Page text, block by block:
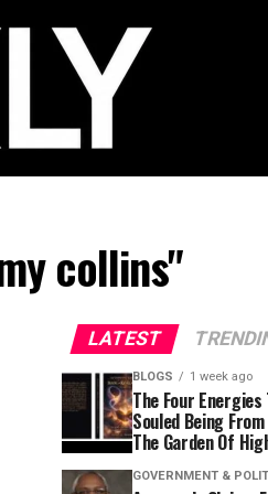
collins"
LATEST
BLOGS 1 week ago
The Four
Souled Being
The Garden Of
GOVERNMENT &